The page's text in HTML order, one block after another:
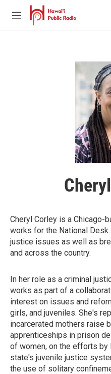
Skip to main content
M
Cheryl Corley is a Chicago-
works for the National
justice issues as well as
and across the country.
In her role as a criminal
works as part of a
interest on issues and
girls, and juveniles. She's
incarcerated mothers raise
apprenticeships in prison
of women, on the efforts
state's juvenile justice
the use of solitary